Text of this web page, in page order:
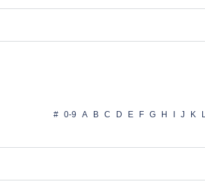
# 0-9 A B C D E F G H J K